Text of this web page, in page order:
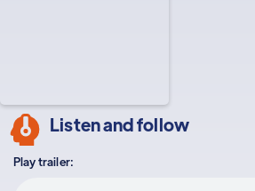
Listen and follow
Play trailer: